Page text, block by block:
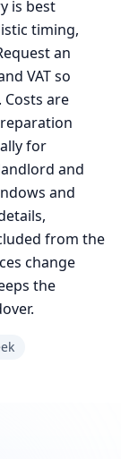
is best
timing,
an
VAT so
are
for
and
and
from the
change
the